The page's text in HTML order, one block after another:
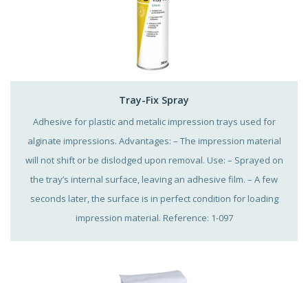
Tray-Fix Spray
Adhesive for plastic and metalic impression trays used for
alginate impressions. Advantages: – The impression material
will not shift or be dislodged upon removal. Use: – Sprayed on
the tray’s internal surface, leaving an adhesive film. – A few
seconds later, the surface is in perfect condition for loading
impression material. Reference: 1-097